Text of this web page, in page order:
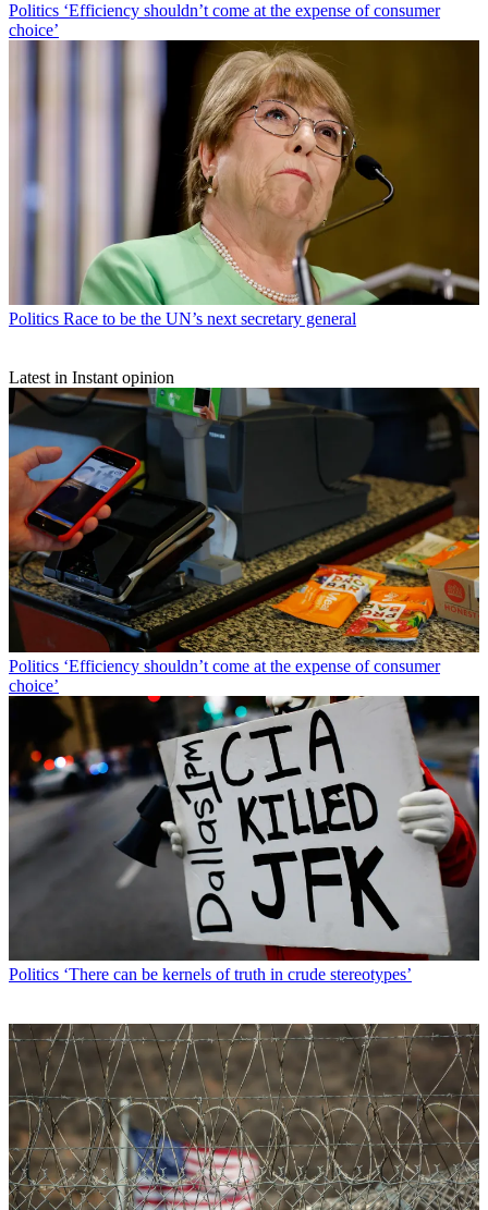
Politics ‘Efficiency shouldn’t come at the expense of consumer
choice’
Politics Race to be the UN’s next secretary general
Latest in Instant opinion
Politics ‘Efficiency shouldn’t come at the expense of consumer
choice’
Politics ‘There can be kernels of truth in crude stereotypes’